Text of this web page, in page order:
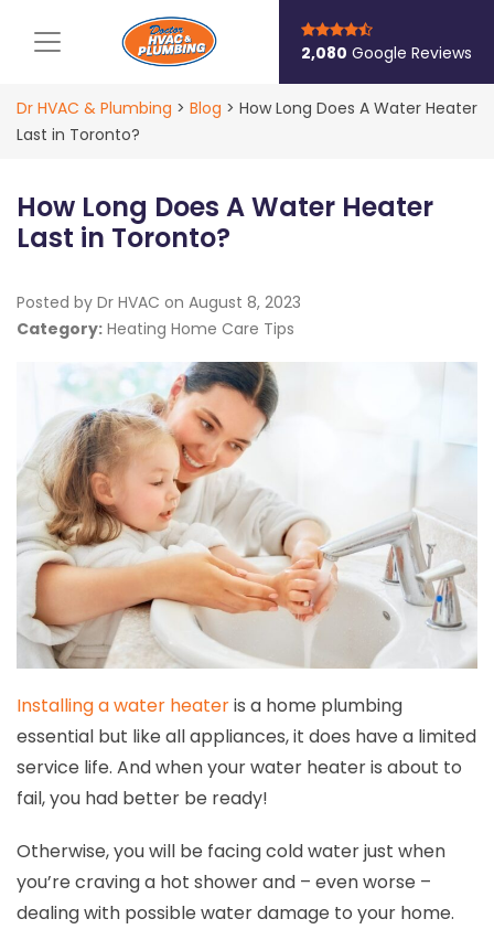
Main Navigation 2,080 Google Reviews
Dr HVAC & Plumbing > Blog > How Long Does A Water Heater
Last in Toronto?
How Long Does A Water Heater
Last in Toronto?
Posted by Dr HVAC on August 8, 2023
Category: Heating Home Care Tips
Installing a water heateris a home plumbing
essential but like all appliances, it does have a limited
service life. And when your water heater is about to
fail, you had better be ready!
Otherwise, you will be facing cold water just when
you’re craving a hot shower and – even worse –
dealing with possible water damage to your home.